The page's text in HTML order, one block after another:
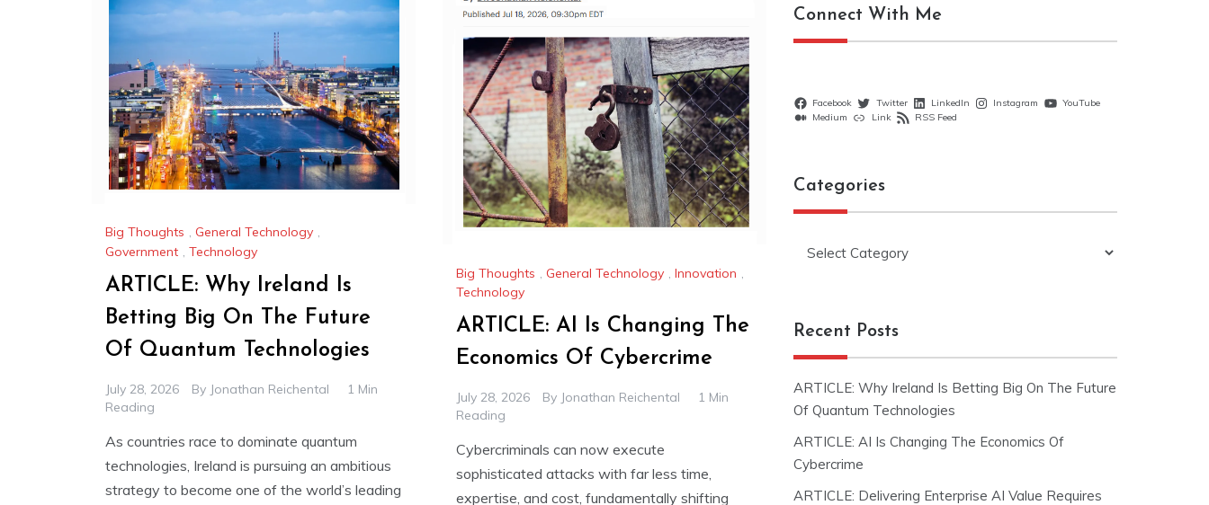
Big Thoughts , General Technology ,
Government , Technology
ARTICLE: Why Ireland Is
Betting Big On The Future
Of Quantum Technologies
July 28, 2026 By Jonathan Reichental
1 Min
Reading
As countries race to dominate quantum
technologies, Ireland is pursuing an ambitious
strategy to become one of the world’s leading
Big Thoughts , General Technology , Innovation ,
Technology
ARTICLE: AI Is Changing The
Economics Of Cybercrime
July 28, 2026 By Jonathan Reichental
1 Min
Reading
Cybercriminals can now execute
sophisticated attacks with far less time,
expertise, and cost, fundamentally shifting
Connect With Me
Facebook Twitter LinkedIn Instagram
YouTube
Medium
Link RSS Feed
Categories
Recent Posts
ARTICLE: Why Ireland Is Betting Big On The Future
Of Quantum Technologies
ARTICLE: AI Is Changing The Economics Of
Cybercrime
ARTICLE: Delivering Enterprise AI Value Requires